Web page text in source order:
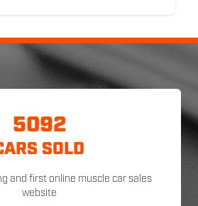
5092
SOLD
and first online muscle car sales
website